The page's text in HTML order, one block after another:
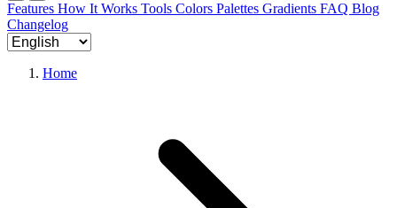
Features How It Works Tools Colors Palettes Gradients FAQ Blog
Changelog
Home